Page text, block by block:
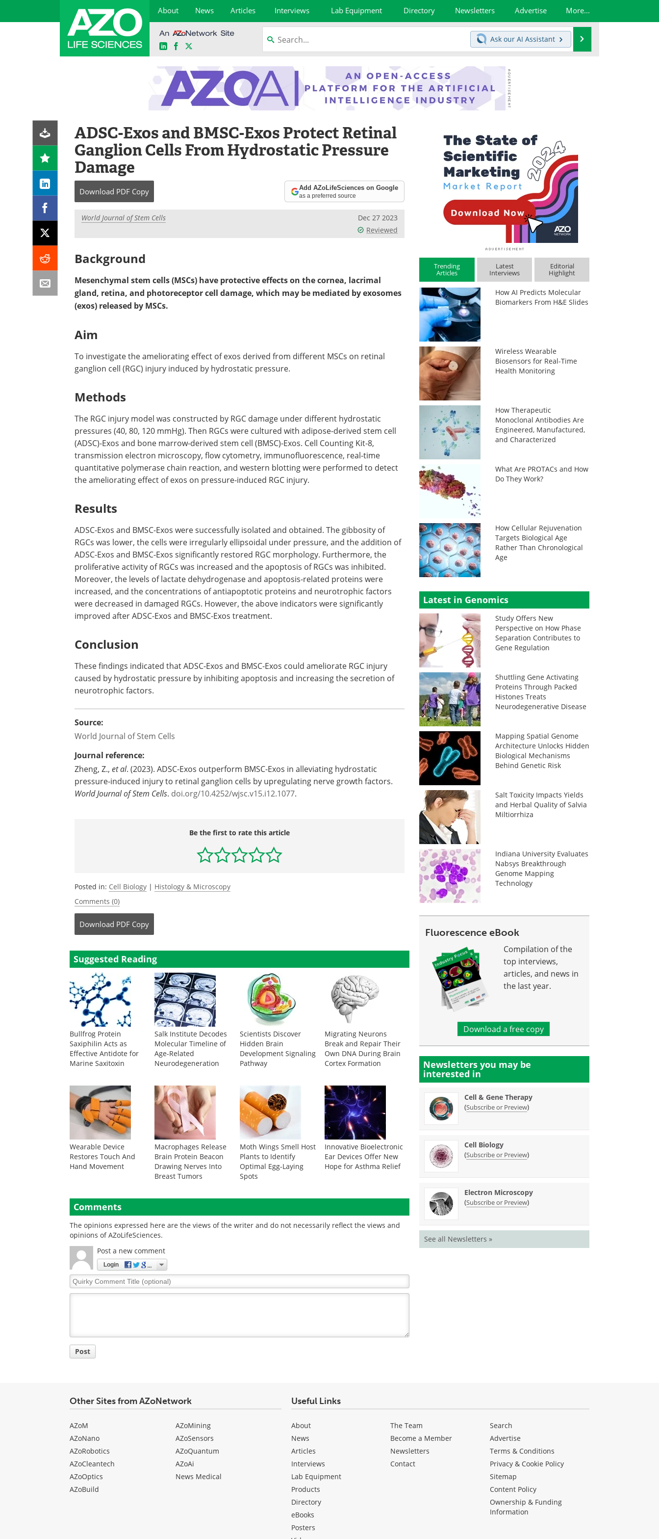
About News Articles Interviews Lab Equipment Directory Newsletters Advertise More...
LinkedInFacebook
Ask our AI Assistant
ADSC-Exos and BMSC-Exos Protect Retinal
Ganglion Cells From Hydrostatic Pressure
Damage
Download PDF Copy Add AZoLifeSciences on Google
as a preferred source
World Journal of Stem Cells
Dec 27 2023
Reviewed
Background
Mesenchymal stem cells (MSCs) have protective effects on the cornea, lacrimal
gland, retina, and photoreceptor cell damage, which may be mediated by exosomes
(exos) released by MSCs.
Aim
To investigate the ameliorating effect of exos derived from different MSCs on retinal
ganglion cell (RGC) injury induced by hydrostatic pressure.
Methods
The RGC injury model was constructed by RGC damage under different hydrostatic
pressures (40, 80, 120 mmHg). Then RGCs were cultured with adipose-derived stem cell
(ADSC)-Exos and bone marrow-derived stem cell (BMSC)-Exos. Cell Counting Kit-8,
transmission electron microscopy, flow cytometry, immunofluorescence, real-time
quantitative polymerase chain reaction, and western blotting were performed to detect
the ameliorating effect of exos on pressure-induced RGC injury.
Results
ADSC-Exos and BMSC-Exos were successfully isolated and obtained. The gibbosity of
RGCs was lower, the cells were irregularly ellipsoidal under pressure, and the addition of
ADSC-Exos and BMSC-Exos significantly restored RGC morphology. Furthermore, the
proliferative activity of RGCs was increased and the apoptosis of RGCs was inhibited.
Moreover, the levels of lactate dehydrogenase and apoptosis-related proteins were
increased, and the concentrations of antiapoptotic proteins and neurotrophic factors
were decreased in damaged RGCs. However, the above indicators were significantly
improved after ADSC-Exos and BMSC-Exos treatment.
Conclusion
These findings indicated that ADSC-Exos and BMSC-Exos could ameliorate RGC injury
caused by hydrostatic pressure by inhibiting apoptosis and increasing the secretion of
neurotrophic factors.
Source:
World Journal of Stem Cells
Journal reference:
Zheng, Z., et al. (2023). ADSC-Exos outperform BMSC-Exos in alleviating hydrostatic
pressure-induced injury to retinal ganglion cells by upregulating nerve growth factors.
World Journal of Stem Cells. doi.org/10.4252/wjsc.v15.i12.1077.
Be the first to rate this article
Posted in: Cell Biology | Histology & Microscopy
Comments (0)
Download PDF Copy
Suggested Reading
Bullfrog Protein
Saxiphilin Acts as
Effective Antidote for
Marine Saxitoxin
Salk Institute Decodes
Molecular Timeline of
Age-Related
Neurodegeneration
Scientists Discover
Hidden Brain
Development Signaling
Pathway
Migrating Neurons
Break and Repair Their
Own DNA During Brain
Cortex Formation
Wearable Device
Restores Touch And
Hand Movement
Macrophages Release
Brain Protein Beacon
Drawing Nerves Into
Breast Tumors
Moth Wings Smell Host
Plants to Identify
Optimal Egg-Laying
Spots
Innovative Bioelectronic
Ear Devices Offer New
Hope for Asthma Relief
Comments
The opinions expressed here are the views of the writer and do not necessarily reflect the views and
opinions of AZoLifeSciences.
Post a new comment
Login
Quirky
Comment
Post
Trending
Articles
Latest
Interviews
Editorial
Highlight
How AI Predicts Molecular
Biomarkers From H&E Slides
Wireless Wearable
Biosensors for Real-Time
Health Monitoring
How Therapeutic
Monoclonal Antibodies Are
Engineered, Manufactured,
and Characterized
What Are PROTACs and How
Do They Work?
How Cellular Rejuvenation
Targets Biological Age
Rather Than Chronological
Age
Latest in Genomics
Study Offers New
Perspective on How Phase
Separation Contributes to
Gene Regulation
Shuttling Gene Activating
Proteins Through Packed
Histones Treats
Neurodegenerative Disease
Mapping Spatial Genome
Architecture Unlocks Hidden
Biological Mechanisms
Behind Genetic Risk
Salt Toxicity Impacts Yields
and Herbal Quality of Salvia
Miltiorrhiza
Indiana University Evaluates
Nabsys Breakthrough
Genome Mapping
Technology
Fluorescence eBook
Compilation of the
top interviews,
articles, and news in
the last year.
Download a free copy
Newsletters you may be
interested in
Cell & Gene Therapy
(Subscribe or Preview)
Cell Biology
(Subscribe or Preview)
Electron Microscopy
(Subscribe or Preview)
See all Newsletters »
Other Sites from AZoNetwork
AZoM
AZoNano
AZoRobotics
AZoCleantech
AZoOptics
AZoBuild
AZoMining
AZoSensors
AZoQuantum
AZoAi
News Medical
Useful Links
About
News
Articles
Interviews
Lab Equipment
Products
Directory
eBooks
Posters
The Team
Become a Member
Newsletters
Contact
Search
Advertise
Terms & Conditions
Privacy & Cookie Policy
Sitemap
Content Policy
Ownership & Funding
Information